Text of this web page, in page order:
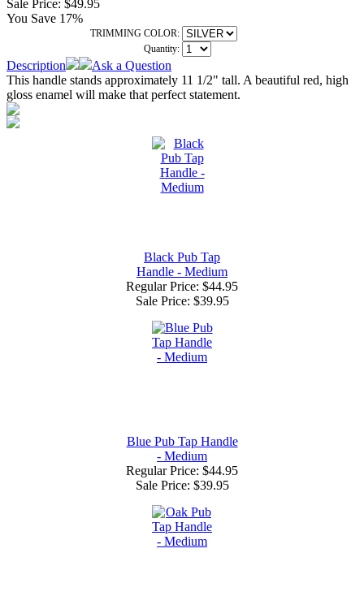
Sale Price: $49.95
You Save 17%
TRIMMING COLOR:
Quantity:
Description
Ask a Question
This handle stands approximately 11 1/2" tall. A beautiful red, high
gloss enamel will make that perfect statement.
Black Pub Tap
Handle - Medium
Regular Price: $44.95
Sale Price: $39.95
Blue Pub Tap Handle
- Medium
Regular Price: $44.95
Sale Price: $39.95